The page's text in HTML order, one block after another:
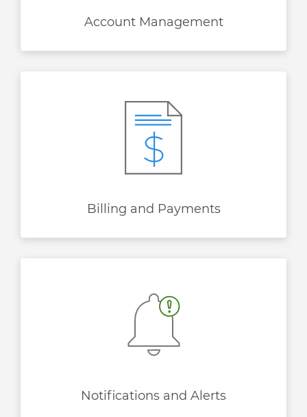
Account Management
Billing and Payments
Notifications and Alerts